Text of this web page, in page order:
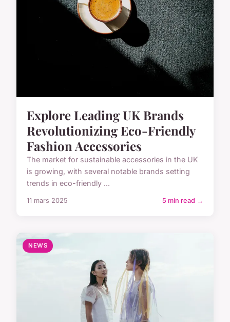
Explore Leading UK Brands
Revolutionizing Eco-Friendly
Fashion Accessories
The market for sustainable accessories in the UK
is growing, with several notable brands setting
trends in eco-friendly ...
11 mars 2025 5 min read →
NEWS